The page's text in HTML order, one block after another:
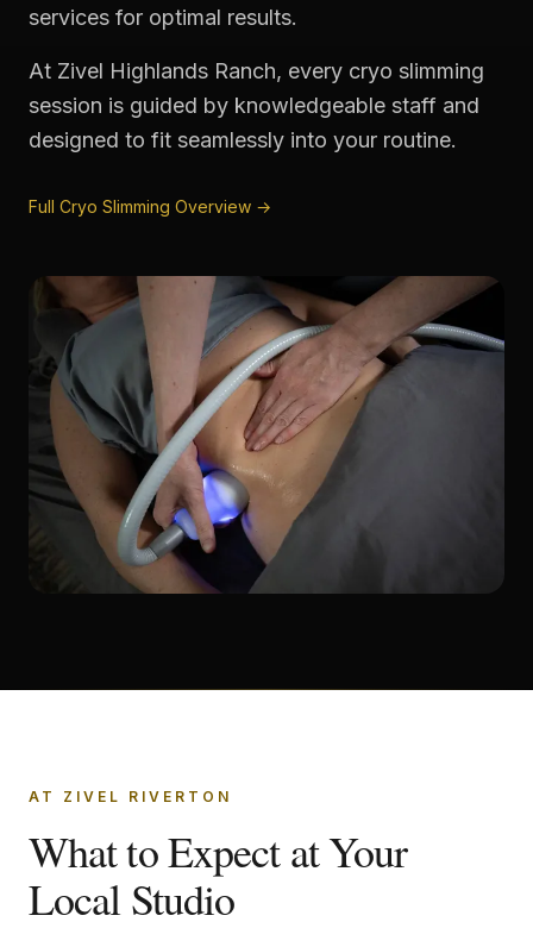
services for optimal results.
At Zivel Highlands Ranch, every cryo slimming
session is guided by knowledgeable staff and
designed to fit seamlessly into your routine.
Full Cryo Slimming Overview →
AT ZIVEL RIVERTON
What to Expect at Your
Local Studio